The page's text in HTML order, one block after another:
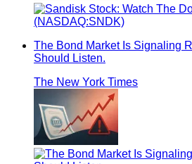
The Bond Market Is Signaling
Should Listen.
The New York Times